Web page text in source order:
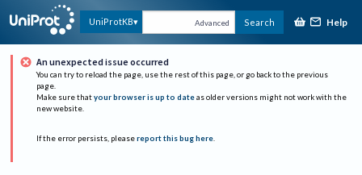
UniProtKB Advanced Search Help
An unexpected issue occurred
You can try to reload the page, use the rest of this page, or go back to the previous
page.
Make sure that your browser is up to date as older versions might not work with the
new website.
If the error persists, please report this bug here.